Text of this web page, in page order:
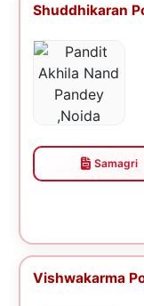
Shuddhikaran
Samagri
Vishwakarma